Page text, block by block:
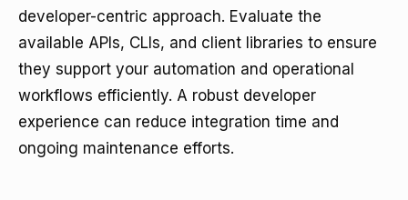
developer-centric approach. Evaluate the
available APIs, CLIs, and client libraries to ensure
they support your automation and operational
workflows efficiently. A robust developer
experience can reduce integration time and
ongoing maintenance efforts.